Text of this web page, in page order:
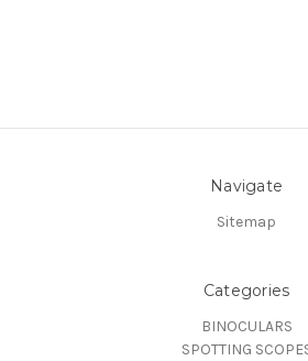
Navigate
Sitemap
Categories
BINOCULARS
SPOTTING